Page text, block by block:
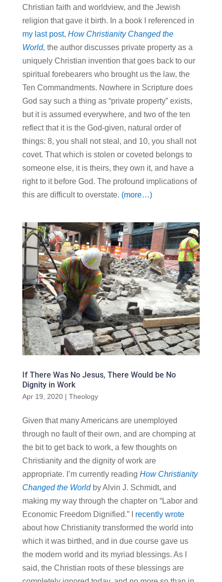
Christian faith and worldview, and the Jewish
religion that gave it birth. In a book I referenced in
my last post, How Christianity Changed the
World, the author discusses private property as a
uniquely Christian invention that goes back to our
spiritual forebearers who brought us the law, the
Ten Commandments. Nowhere in Scripture does
God say such a thing as “private property” exists,
but it is assumed everywhere, and two of the ten
reflect that it is the God-given, natural order of
things: 8, you shall not steal, and 10, you shall not
covet. That which is stolen or coveted belongs to
someone else, it is theirs, they own it, and have a
right to it before God. The profound implications of
this are difficult to overstate. (more…)
If There Was No Jesus, There Would be No
Dignity in Work
Apr 19, 2020| Theology
Given that many Americans are unemployed
through no fault of their own, and are chomping at
the bit to get back to work, a few thoughts on
Christianity and the dignity of work are
appropriate. I’m currently reading How Christianity
Changed the Worldby Alvin J. Schmidt, and
making my way through the chapter on “Labor and
Economic Freedom Dignified.” I recently wrote
about how Christianity transformed the world into
which it was birthed, and in due course gave us
the modern world and its myriad blessings. As I
said, the Christian roots of these blessings are